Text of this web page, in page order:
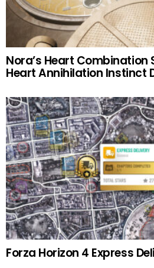
Nora’s Heart
Heart Annihilation Instinct
Forza Horizon 4 Express